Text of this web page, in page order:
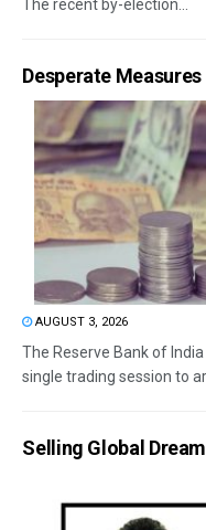
The recent by-election...
Desperate Measures
AUGUST 3, 2026
The Reserve Bank of
single trading session to
Selling Global